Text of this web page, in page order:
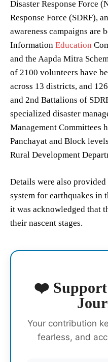
Disaster Response Force
Response Force (SDRF),
awareness campaigns are
Information Education
and the Aapda Mitra
of 2100 volunteers have
across 13 districts, and
and 2nd Battalions of
specialized disaster
Management Committees
Panchayat and Block
Rural Development
Details were also
system for earthquakes in
it was acknowledged that
their nascent stages.
❤️ Support
Your contribution
fearless, and